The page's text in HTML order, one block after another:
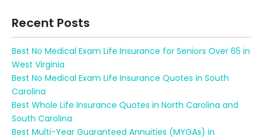
Recent Posts
Best No Medical Exam Life Insurance for Seniors Over 65 in
West Virginia
Best No Medical Exam Life Insurance Quotes in South
Carolina
Best Whole Life Insurance Quotes in North Carolina and
South Carolina
Best Multi-Year Guaranteed Annuities (MYGAs) in